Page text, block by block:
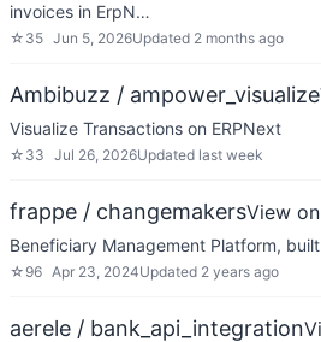
invoices in ErpN…
☆ 35 Jun 5, 2026Updated 2 months ago
Ambibuzz / ampower_visualize
Visualize Transactions on ERPNext
☆ 33 Jul 26, 2026Updated last week
frappe / changemakersView
Beneficiary Management Platform,
☆ 96 Apr 23, 2024Updated 2 years ago
aerele / bank_api_integration